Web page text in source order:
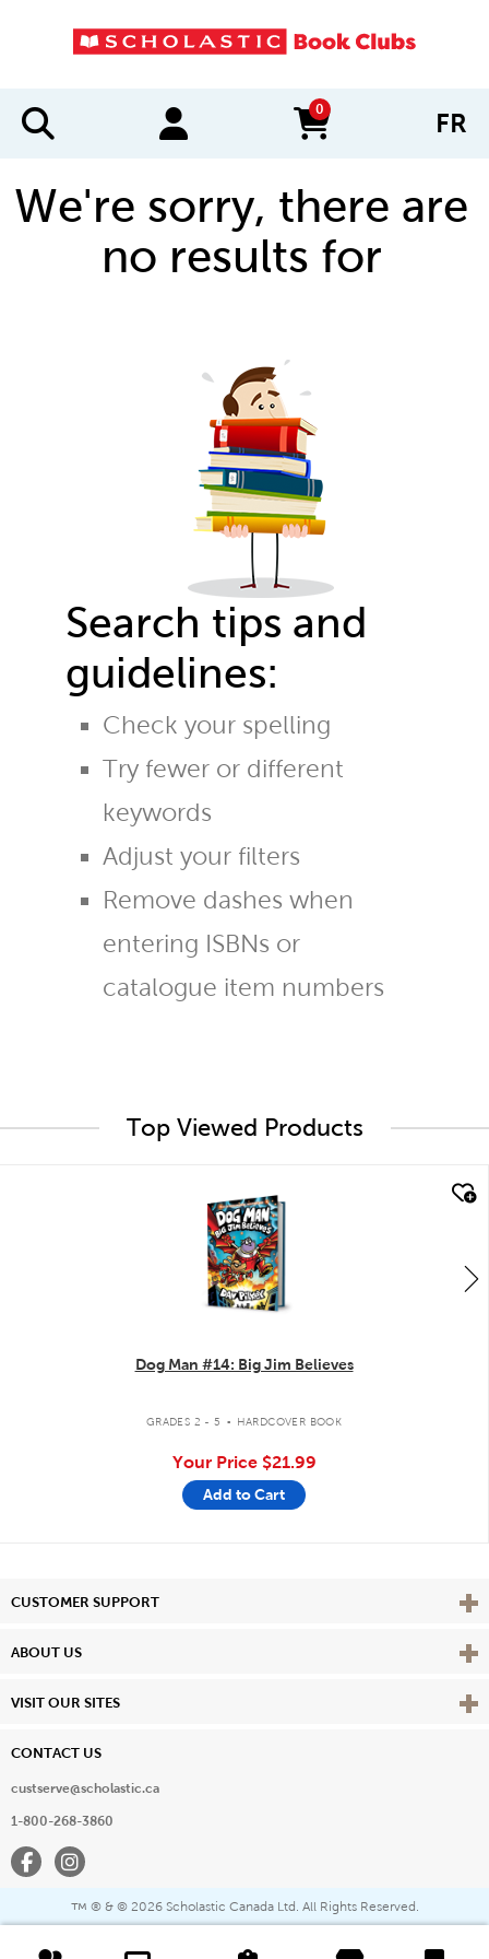
0
items in cart FR
We're sorry, there are
no results for
Search tips and
guidelines:
Check your spelling
Try fewer or different
keywords
Adjust your filters
Remove dashes when
entering ISBNs or
catalogue item numbers
Top Viewed Products
Dog Man #14: Big Jim Believes
GRADES 2 - 5 . HARDCOVER BOOK
Your Price $21.99
Add to Cart
CUSTOMER SUPPORT View
ABOUT US View
VISIT OUR SITES View
CONTACT US
custserve@scholastic.ca
1-800-268-3860
FacebookInstagram
™ ® & © 2026 Scholastic Canada Ltd. All Rights Reserved.